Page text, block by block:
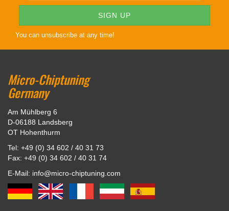
You can unsubscribe at any time!
Micro-Chiptuning
Germany
Am Mühlberg 6
D-06188 Landsberg
OT Hohenthurm
Tel: +49 (0) 34 602 / 40 31 73
Fax: +49 (0) 34 602 / 40 31 74
E-Mail: info@micro-chiptuning.com